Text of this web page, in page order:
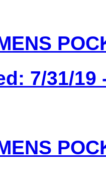
7/31/19